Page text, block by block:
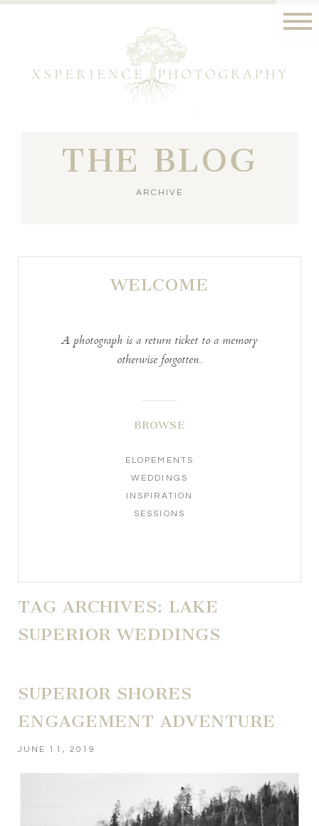
THE BLOG
ARCHIVE
WELCOME
A photograph is a return ticket to a memory
otherwise forgotten..
BROWSE
ELOPEMENTS
WEDDINGS
INSPIRATION
SESSIONS
TAG ARCHIVES: LAKE
SUPERIOR WEDDINGS
SUPERIOR SHORES
ENGAGEMENT ADVENTURE
JUNE 11, 2019